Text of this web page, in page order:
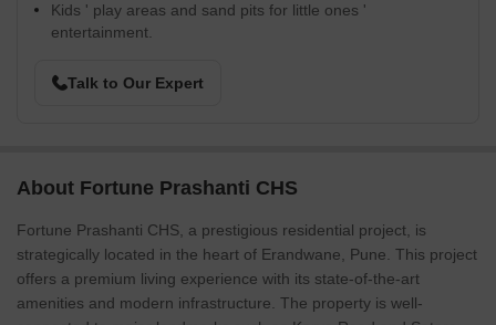
Kids ' play areas and sand pits for little ones '
entertainment.
Talk to Our Expert
About Fortune Prashanti CHS
Fortune Prashanti CHS, a prestigious residential project, is
strategically located in the heart of Erandwane, Pune. This project
offers a premium living experience with its state-of-the-art
amenities and modern infrastructure. The property is well-